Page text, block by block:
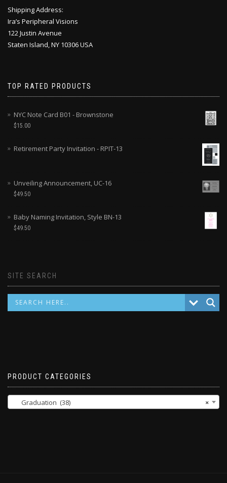
Shipping Address:
Ira’s Peripheral Visions
122 Justin Avenue
Staten Island, NY 10306 USA
TOP RATED PRODUCTS
NYC Note Card B01 - Brownstone
$15.00
Retirement Party Invitation - RPIT-13
Unveiling Announcement, UC-16
$49.50
Baby Naming Invitation, Style BN-13
$49.50
SITE SEARCH
PRODUCT CATEGORIES
×
Graduation (38)